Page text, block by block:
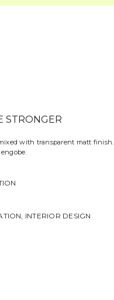
STRONGER
with transparent matt finish.
INTERIOR DESIGN